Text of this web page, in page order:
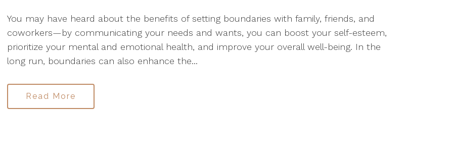
You may have heard about the benefits of setting boundaries with family, friends, and
coworkers—by communicating your needs and wants, you can boost your self-esteem,
prioritize your mental and emotional health, and improve your overall well-being. In the
long run, boundaries can also enhance the...
Read More